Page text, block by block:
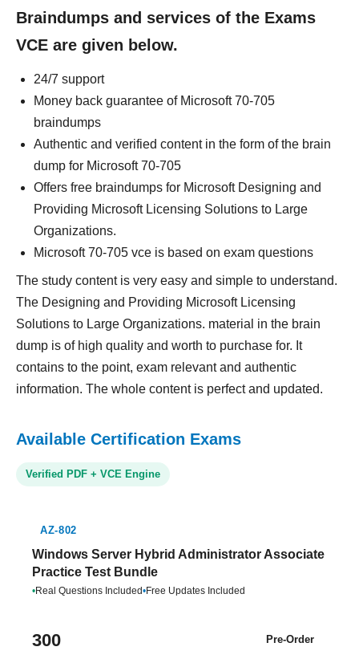
Braindumps and services of the Exams
VCE are given below.
24/7 support
Money back guarantee of Microsoft 70-705
braindumps
Authentic and verified content in the form of the brain
dump for Microsoft 70-705
Offers free braindumps for Microsoft Designing and
Providing Microsoft Licensing Solutions to Large
Organizations.
Microsoft 70-705 vce is based on exam questions
The study content is very easy and simple to understand.
The Designing and Providing Microsoft Licensing
Solutions to Large Organizations. material in the brain
dump is of high quality and worth to purchase for. It
contains to the point, exam relevant and authentic
information. The whole content is perfect and updated.
Available Certification Exams
Verified PDF + VCE Engine
AZ-802
Windows Server Hybrid Administrator Associate
Practice Test Bundle
•Real Questions Included•Free Updates Included
300 Pre-Order